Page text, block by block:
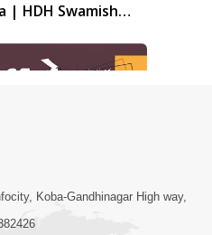
| HDH Swamishri
4:00
Aapyo ! |
Koba-Gandhinagar High way,